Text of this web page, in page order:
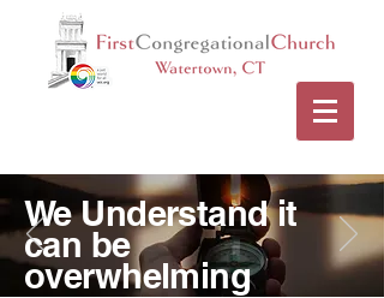
We Understand it
can be
overwhelming